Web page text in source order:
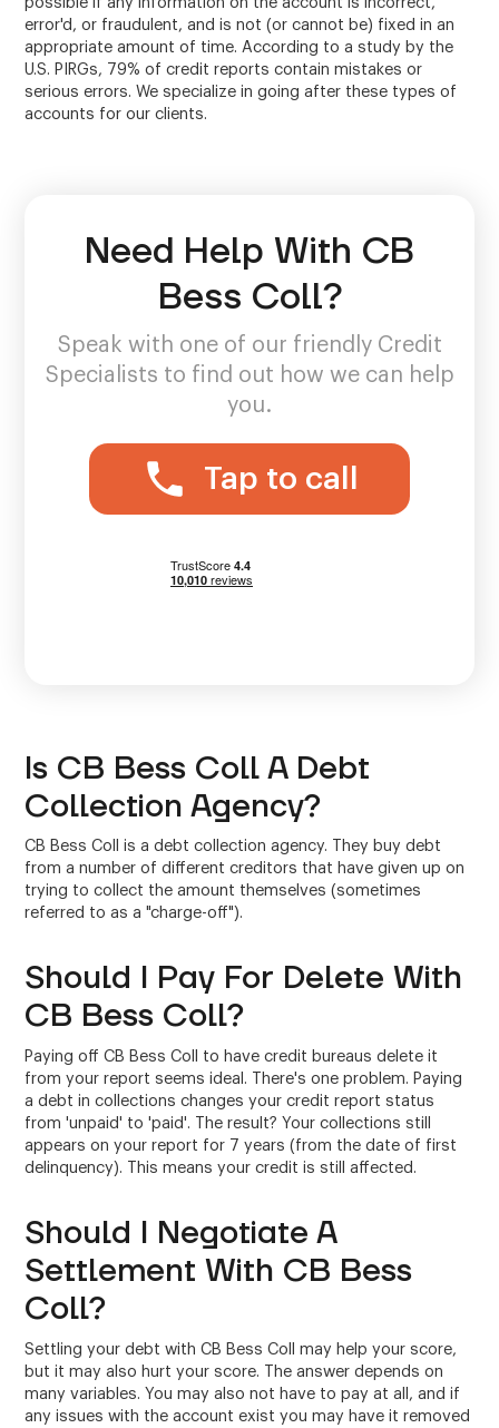
error'd, or fraudulent, and is not (or cannot be) fixed in an
appropriate amount of time. According to a study by the
U.S. PIRGs, 79% of credit reports contain mistakes or
serious errors. We specialize in going after these types of
accounts for our clients.
Need Help With CB
Bess Coll?
Speak with one of our friendly Credit
Specialists to find out how we can help
you.
Tap to call
Is CB Bess Coll A Debt
Collection Agency?
CB Bess Coll is a debt collection agency. They buy debt
from a number of different creditors that have given up on
trying to collect the amount themselves (sometimes
referred to as a "charge-off").
Should I Pay For Delete With
CB Bess Coll?
Paying off CB Bess Coll to have credit bureaus delete it
from your report seems ideal. There's one problem. Paying
a debt in collections changes your credit report status
from 'unpaid' to 'paid'. The result? Your collections still
appears on your report for 7 years (from the date of first
delinquency). This means your credit is still affected.
Should I Negotiate A
Settlement With CB Bess
Coll?
Settling your debt with CB Bess Coll may help your score,
but it may also hurt your score. The answer depends on
many variables. You may also not have to pay at all, and if
any issues with the account exist you may have it removed